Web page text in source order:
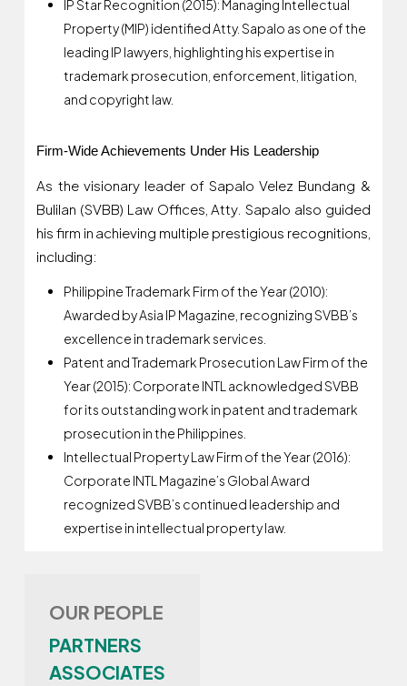
IP Star Recognition (2015): Managing Intellectual
Property (MIP) identified Atty. Sapalo as one of the
leading IP lawyers, highlighting his expertise in
trademark prosecution, enforcement, litigation,
and copyright law.
Firm-Wide Achievements Under His Leadership
As the visionary leader of Sapalo Velez Bundang &
Bulilan (SVBB) Law Offices, Atty. Sapalo also guided
his firm in achieving multiple prestigious recognitions,
including:
Philippine Trademark Firm of the Year (2010):
Awarded by Asia IP Magazine, recognizing SVBB’s
excellence in trademark services.
Patent and Trademark Prosecution Law Firm of the
Year (2015): Corporate INTL acknowledged SVBB
for its outstanding work in patent and trademark
prosecution in the Philippines.
Intellectual Property Law Firm of the Year (2016):
Corporate INTL Magazine’s Global Award
recognized SVBB’s continued leadership and
expertise in intellectual property law.
OUR PEOPLE
PARTNERS
ASSOCIATES